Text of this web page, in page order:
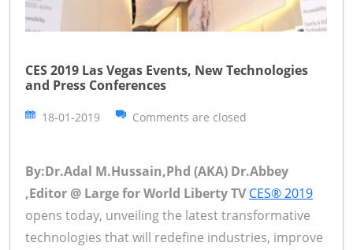
CES 2019 Las Vegas Events, New Technologies
and Press Conferences
18-01-2019 Comments are closed
By:Dr.Adal M.Hussain,Phd (AKA) Dr.Abbey
,Editor @ Large for World Liberty TV CES® 2019
opens today, unveiling the latest transformative
technologies that will redefine industries, improve